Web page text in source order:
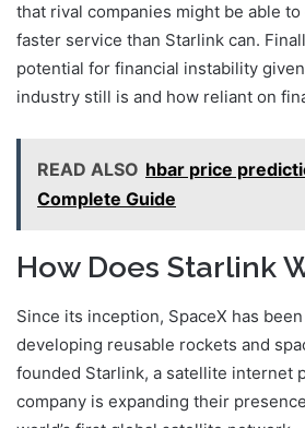
that rival companies might be able
faster service than Starlink can.
potential for financial instability
industry still is and how reliant on
READ ALSO hbar price
Complete Guide
How Does Starlink
Since its inception, SpaceX has
developing reusable rockets and
founded Starlink, a satellite internet
company is expanding their